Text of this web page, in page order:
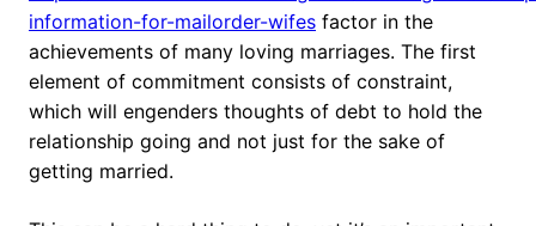
information-for-mailorder-wifes factor in the
achievements of many loving marriages. The first
element of commitment consists of constraint,
which will engenders thoughts of debt to hold the
relationship going and not just for the sake of
getting married.